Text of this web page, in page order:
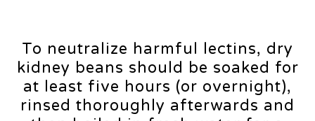
To neutralize harmful lectins, dry
kidney beans should be soaked for
at least five hours (or overnight),
rinsed thoroughly afterwards and